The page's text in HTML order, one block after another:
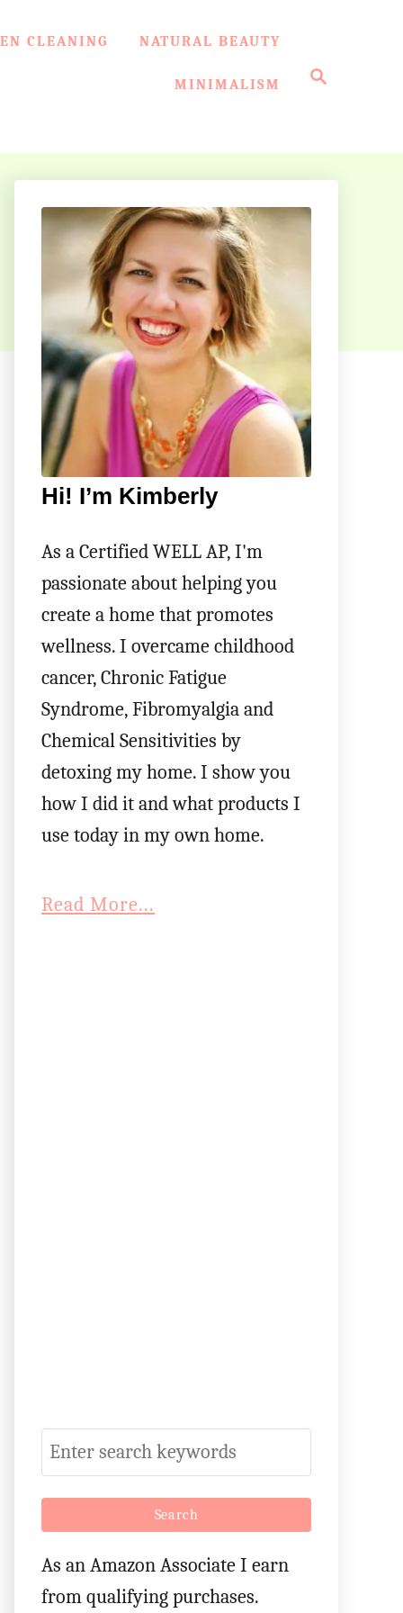
CLEANING NATURAL BEAUTY
MINIMALISM
Hi! I’m Kimberly
As a Certified WELL AP, I'm
passionate about helping you
create a home that promotes
wellness. I overcame childhood
cancer, Chronic Fatigue
Syndrome, Fibromyalgia and
Chemical Sensitivities by
detoxing my home. I show you
how I did it and what products I
use today in my own home.
Read More...
S
e
a
r
c
h
As an Amazon Associate I earn
from qualifying purchases.